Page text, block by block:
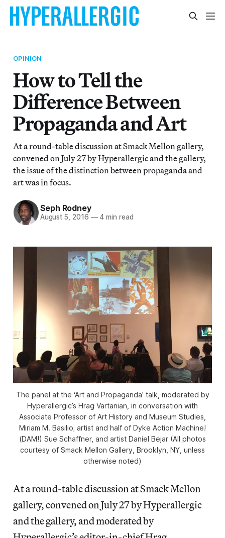
OPINION
How to Tell the
Difference Between
Propaganda and Art
At a round-table discussion at Smack Mellon gallery,
convened on July 27 by Hyperallergic and the gallery,
the issue of the distinction between propaganda and
art was in focus.
Seph Rodney
August 5, 2016 —4 min read
The panel at the ‘Art and Propaganda’ talk, moderated by
Hyperallergic’s Hrag Vartanian, in conversation with
Associate Professor of Art History and Museum Studies,
Miriam M. Basilio; artist and half of Dyke Action Machine!
(DAM!) Sue Schaffner, and artist Daniel Bejar (All photos
courtesy of Smack Mellon Gallery, Brooklyn, NY, unless
otherwise noted)
At a round-table discussion at Smack Mellon
gallery, convened on July 27 by Hyperallergic
and the gallery, and moderated by